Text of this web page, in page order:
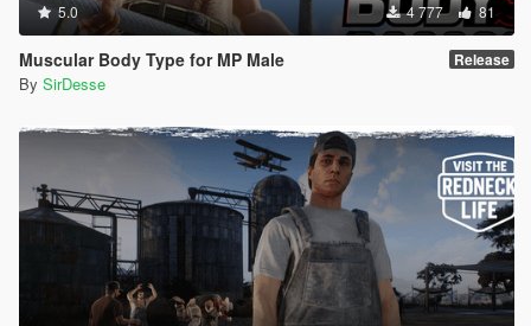
5.0 4 777 81
Muscular Body Type for MP Male Release
By SirDesse